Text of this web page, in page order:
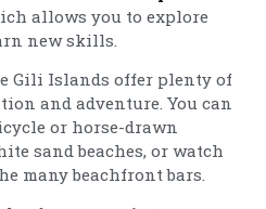
allows you to explore
new skills.
Gili Islands offer plenty of
and adventure. You can
or horse-drawn
sand beaches, or watch
many beachfront bars.